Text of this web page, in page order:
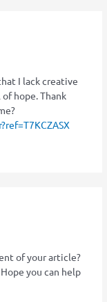
I lack creative
hope. Thank
of your article?
you can help